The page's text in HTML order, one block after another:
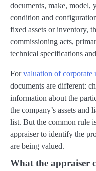
documents, make, model,
condition and
fixed assets or inventory,
commissioning acts,
technical specifications
Forvaluation of corporate
documents are different:
information about the
the company’s assets
list. But the common rule
appraiser to identify the
are being valued.
What the appraiser